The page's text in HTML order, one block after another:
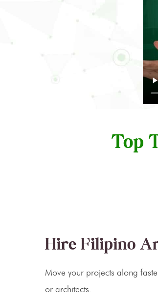
Top
Hire Filipino
Move your projects along
or architects.